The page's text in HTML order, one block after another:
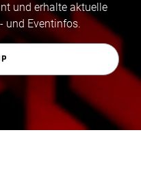
und erhalte aktuelle
und Eventinfos.